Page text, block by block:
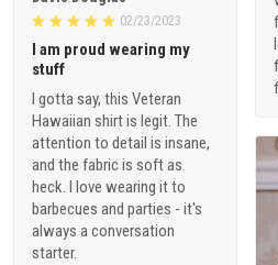
02/23/2023
I am proud wearing my
stuff
I gotta say, this Veteran
Hawaiian shirt is legit. The
attention to detail is insane,
and the fabric is soft as
heck. I love wearing it to
barbecues and parties - it's
always a conversation
starter.